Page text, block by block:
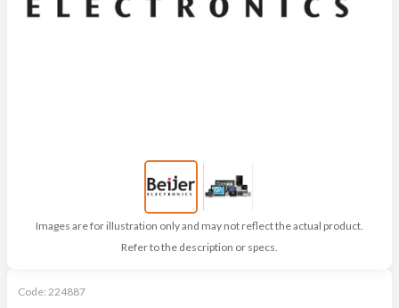
Images are for illustration only and may not reflect the actual product.
Refer to the description or specs.
Code: 224887